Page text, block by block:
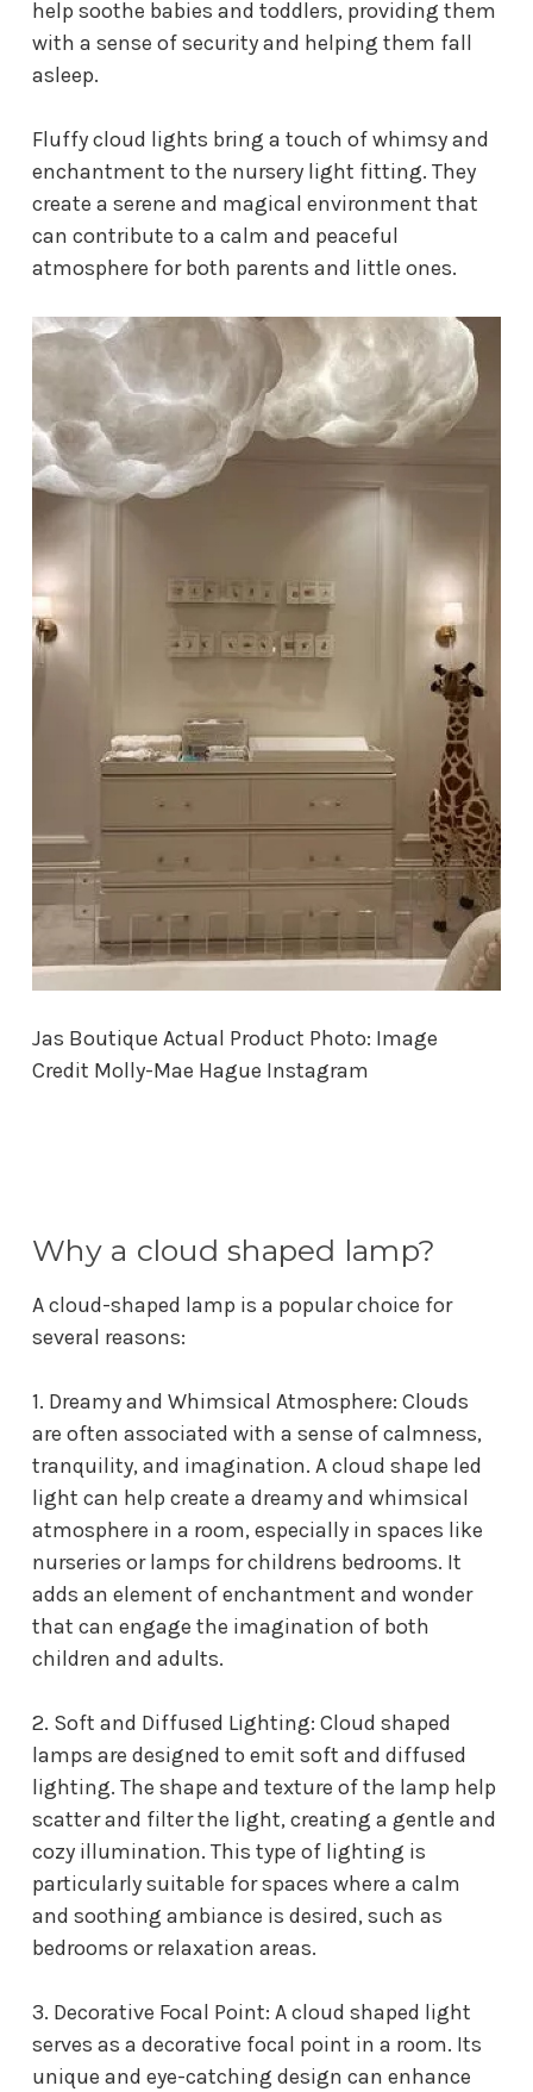
help soothe babies and toddlers, providing them
with a sense of security and helping them fall
asleep.
Fluffy cloud lights bring a touch of whimsy and
enchantment to the nursery light fitting. They
create a serene and magical environment that
can contribute to a calm and peaceful
atmosphere for both parents and little ones.
Jas Boutique Actual Product Photo: Image
Credit Molly-Mae Hague Instagram
Why a cloud shaped lamp?
A cloud-shaped lamp is a popular choice for
several reasons:
1. Dreamy and Whimsical Atmosphere: Clouds
are often associated with a sense of calmness,
tranquility, and imagination. Acloud shape led
light can help create a dreamy and whimsical
atmosphere in a room, especially in spaces like
nurseries orlamps for childrens bedrooms. It
adds an element of enchantment and wonder
that can engage the imagination of both
children and adults.
2. Soft and Diffused Lighting: Cloud shaped
lamps are designed to emit soft and diffused
lighting. The shape and texture of the lamp help
scatter and filter the light, creating a gentle and
cozy illumination. This type of lighting is
particularly suitable for spaces where a calm
and soothing ambiance is desired, such as
bedrooms or relaxation areas.
3. Decorative Focal Point: A cloud shaped light
serves as a decorative focal point in a room. Its
unique and eye-catching design can enhance